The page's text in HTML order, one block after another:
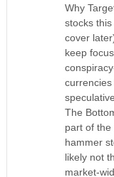
Why
stocks
cover
keep
currencies
The
part of
hammer
likely not
market-